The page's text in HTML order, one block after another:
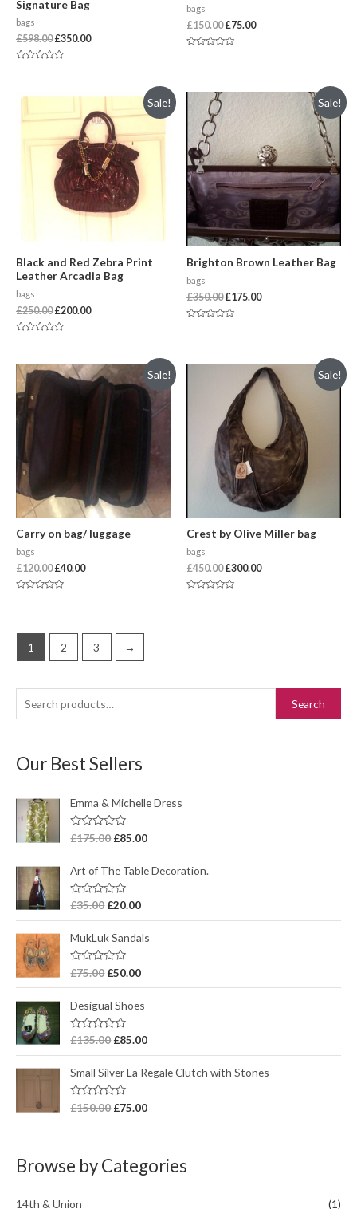
Search
Our Best Sellers
Emma & Michelle Dress
R
t
e
d
0
u
t
f
5
£175.00 £85.00
Art of The Table Decoration.
R
t
e
d
0
u
t
f
5
£35.00 £20.00
MukLuk Sandals
R
t
e
d
0
u
t
f
5
£75.00 £50.00
Desigual Shoes
R
t
e
d
0
u
£135.00 £85.00
Small Silver La Regale Clutch with Stones
R
o
£150.00 £75.00
Browse by Categories
14th & Union (1)
Signature Bag
bags
£598.00 £350.00
of
bags
£150.00 £75.00
5
Sale!
Black and Red Zebra Print
Leather Arcadia Bag
bags
£250.00 £200.00
of
5
Sale!
Brighton Brown Leather Bag
bags
£350.00 £175.00
Sale!
Carry on bag/ luggage
bags
£120.00 £40.00
5
Sale!
Crest by Olive Miller bag
bags
£450.00 £300.00
1 2 3 →